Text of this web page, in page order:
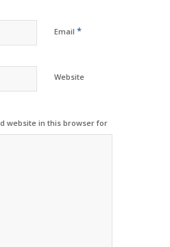
Email *
Website
website in this browser for